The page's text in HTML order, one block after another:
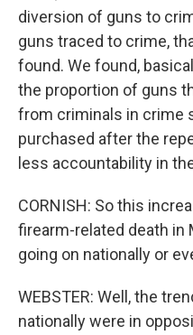
diversion of guns to
guns traced to crime,
found. We found,
the proportion of guns
from criminals in crime
purchased after the
less accountability in
CORNISH: So this
firearm-related death in
going on nationally or
WEBSTER: Well, the
nationally were in